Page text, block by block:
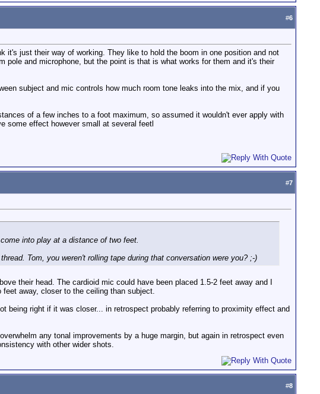
#6
just their way of working. They like to hold the boom in one position and not
pole and microphone, but the point is that is what works for them and it's their
subject and mic controls how much room tone leaks into the mix, and if you
of a few inches to a foot maximum, so assumed it wouldn't ever apply with
some effect however small at several feetl
#7
into play at a distance of two feet.
Tom, you weren't rolling tape during that conversation were you? ;-)
their head. The cardioid mic could have been placed 1.5-2 feet away and I
away, closer to the ceiling than subject.
right if it was closer... in retrospect probably referring to proximity effect and
any tonal improvements by a huge margin, but again in retrospect even
with other wider shots.
#8